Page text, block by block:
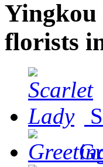
Yingkou
florists